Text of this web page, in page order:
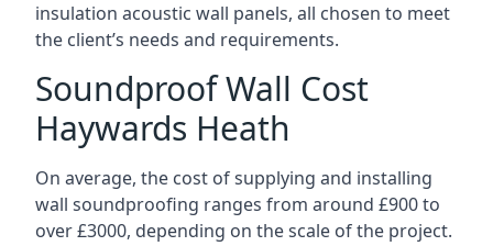
insulation acoustic wall panels, all chosen to meet
the client’s needs and requirements.
Soundproof Wall Cost
Haywards Heath
On average, the cost of supplying and installing
wall soundproofing ranges from around £900 to
over £3000, depending on the scale of the project.